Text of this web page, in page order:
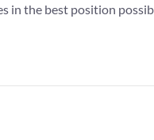
in the best position